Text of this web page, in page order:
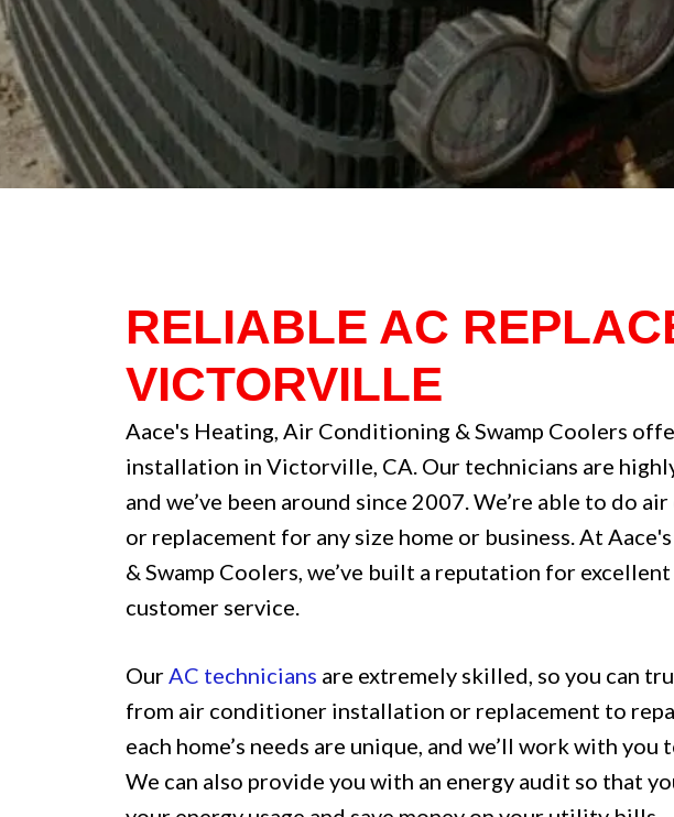
RELIABLE AC
VICTORVILLE
Aace's Heating, Air Conditioning & Swamp Coolers
installation in Victorville, CA. Our technicians are
and we’ve been around since 2007. We’re able to do
or replacement for any size home or business. At
& Swamp Coolers, we’ve built a reputation for
customer service.
OurAC technicians are extremely skilled, so you can
from air conditioner installation or replacement to
each home’s needs are unique, and we’ll work with
We can also provide you with an energy audit so that